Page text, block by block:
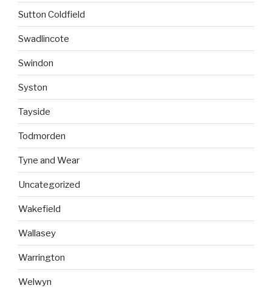
Sutton Coldfield
Swadlincote
Swindon
Syston
Tayside
Todmorden
Tyne and Wear
Uncategorized
Wakefield
Wallasey
Warrington
Welwyn